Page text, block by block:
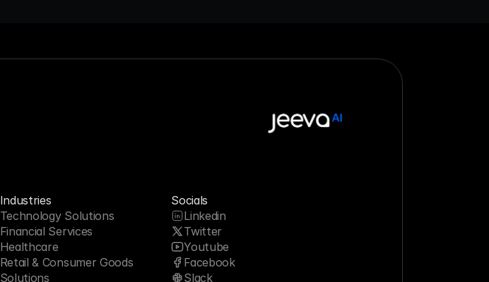
Industries
Technology Solutions
Financial Services
Healthcare
Retail & Consumer Goods
Solutions
Socials
Linkedin
Twitter
Youtube
Facebook
Slack